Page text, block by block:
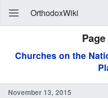
OrthodoxWiki
Churches on the
November 13, 2015